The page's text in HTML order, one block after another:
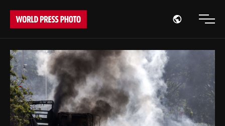
Open